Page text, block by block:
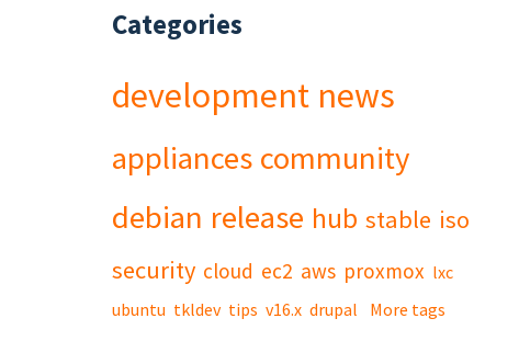
Categories
development news
appliances community
debian release hub stable iso
security cloud ec2 aws proxmox lxc
ubuntu tkldev tips v16.x drupal More tags